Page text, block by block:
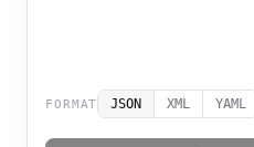
FORMAT JSON XML YAML